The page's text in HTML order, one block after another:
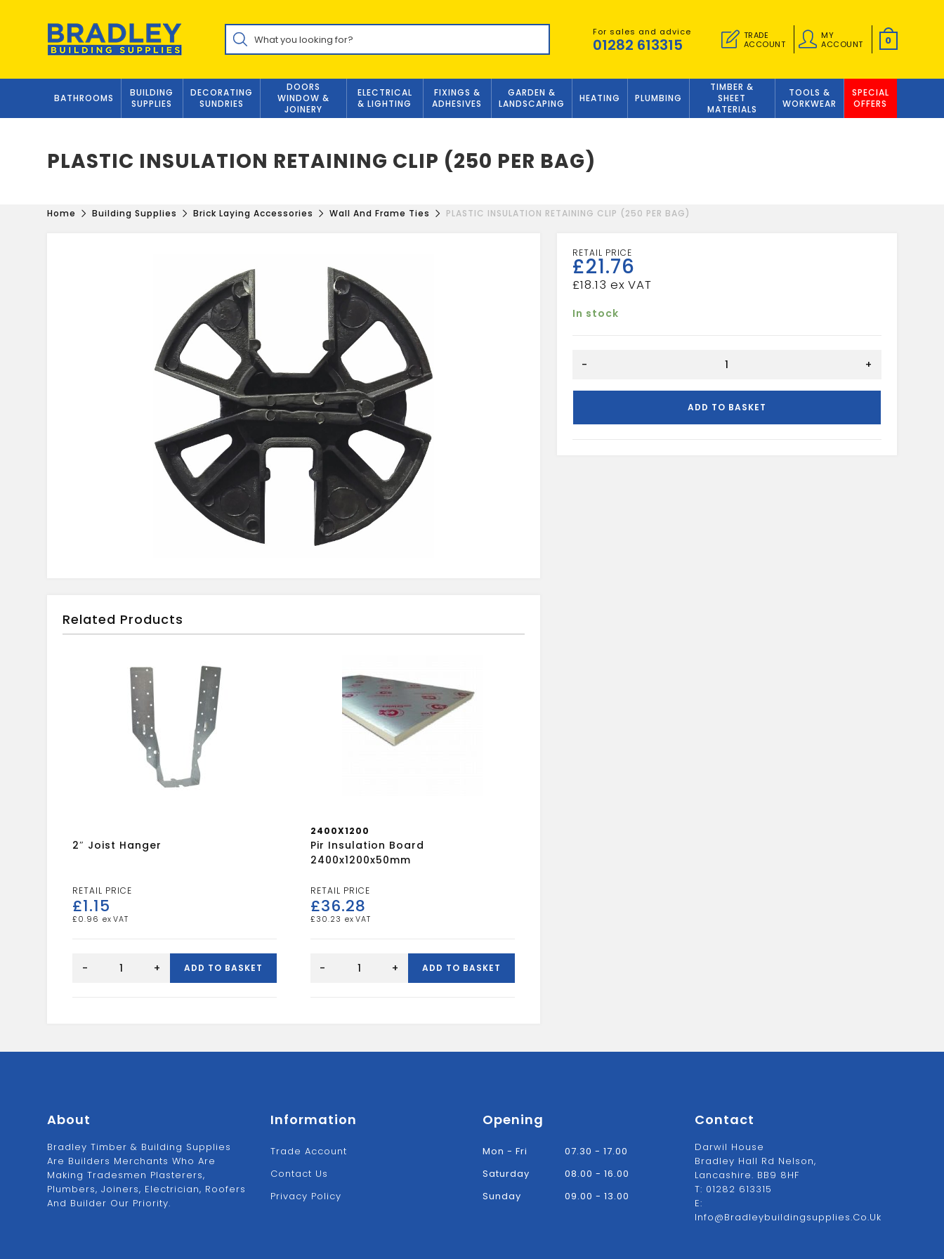
Products
search For sales and advice
01282 613315
TRADE
ACCOUNT
MY
ACCOUNT
0
BATHROOMS
BUILDING
SUPPLIES
DECORATING
SUNDRIES
DOORS
WINDOW &
JOINERY
ELECTRICAL
& LIGHTING
FIXINGS &
ADHESIVES
GARDEN &
LANDSCAPING
HEATING PLUMBING
TIMBER &
SHEET
MATERIALS
TOOLS &
WORKWEAR
SPECIAL
OFFERS
PLASTIC INSULATION RETAINING CLIP (250 PER BAG)
Home Building Supplies Brick Laying Accessories Wall And Frame Ties PLASTIC INSULATION RETAINING CLIP (250 PER BAG)
£21.76
£18.13
In stock
RETAINING
- +
ADD TO BASKET
Related Products
2″ Joist Hanger
£1.15
£ 0.96
Joist
- + ADD TO BASKET
2400X1200
Pir Insulation Board
2400x1200x50mm
£36.28
£ 30.23
Insulation
2400x1200x50mm
- + ADD TO BASKET
About
Bradley Timber & Building Supplies
Are Builders Merchants Who Are
Making Tradesmen Plasterers,
Plumbers, Joiners, Electrician, Roofers
And Builder Our Priority.
Information
Trade Account
Contact Us
Privacy Policy
Opening
Mon - Fri
07.30 - 17.00
Saturday
08.00 - 16.00
Sunday
09.00 - 13.00
Contact
Darwil House
Bradley Hall Rd Nelson,
Lancashire. BB9 8HF
T: 01282 613315
E:
Info@bradleybuildingsupplies.co.uk